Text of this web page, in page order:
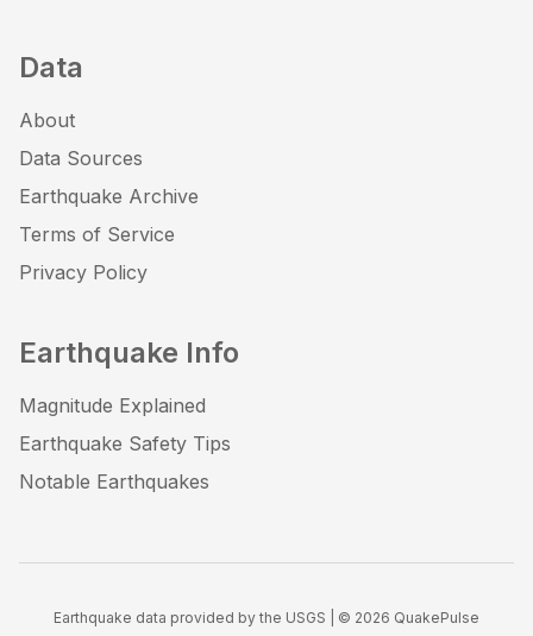
Data
About
Data Sources
Earthquake Archive
Terms of Service
Privacy Policy
Earthquake Info
Magnitude Explained
Earthquake Safety Tips
Notable Earthquakes
Earthquake data provided by the USGS | © 2026 QuakePulse